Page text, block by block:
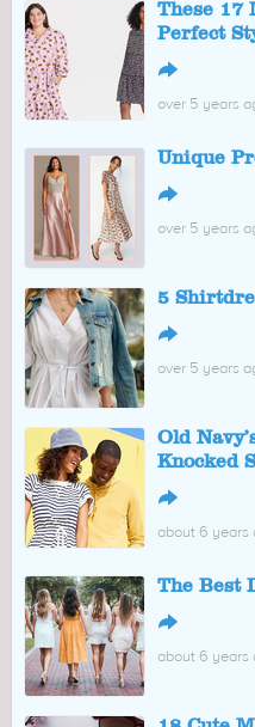
These 17
Perfect
↪
over 5 years
Unique
↪
over 5 years
5
↪
over 5 years
Old
Knocked
↪
about 6 years
The Best
↪
about 6 years